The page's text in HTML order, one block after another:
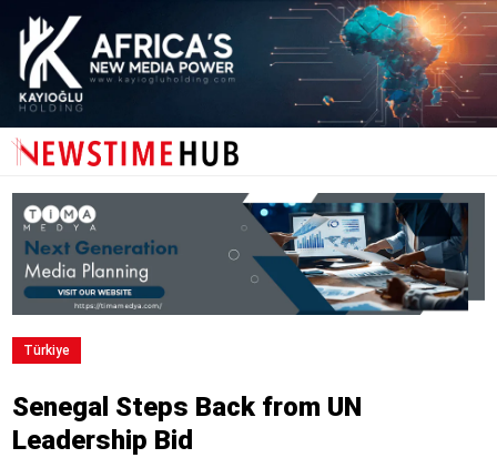
Türki̇ye
Senegal Steps Back from UN
Leadership Bid